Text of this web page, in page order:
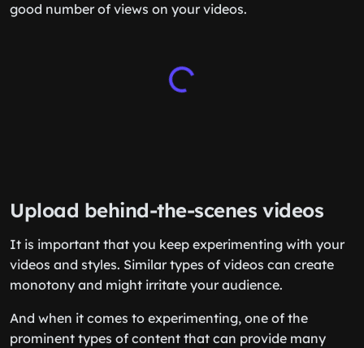
good number of views on your videos.
Upload behind-the-scenes videos
It is important that you keep experimenting with your
videos and styles. Similar types of videos can create
monotony and might irritate your audience.
And when it comes to experimenting, one of the
prominent types of content that can provide many